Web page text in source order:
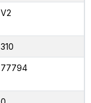
V2
310
77794